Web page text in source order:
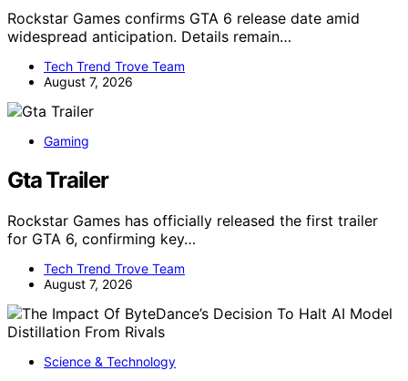
Rockstar Games confirms GTA 6 release date amid
widespread anticipation. Details remain…
Tech Trend Trove Team
August 7, 2026
Gaming
Gta Trailer
Rockstar Games has officially released the first trailer
for GTA 6, confirming key…
Tech Trend Trove Team
August 7, 2026
Science & Technology